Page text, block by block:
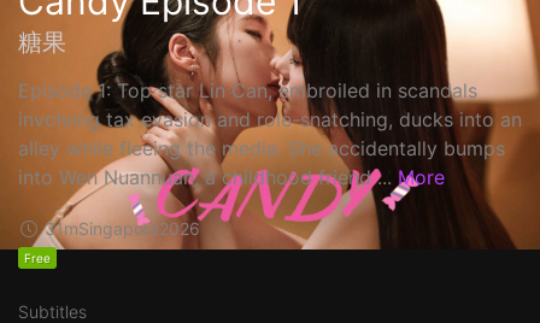
糖果
Episode 1: Top star Lin Can, embroiled in scandals
involving tax evasion and role-snatching, ducks into an
alley while fleeing the media. She accidentally bumps
into Wen Nuannuan, a childhood friend ... More
31mSingapore2026
Free
Subtitles